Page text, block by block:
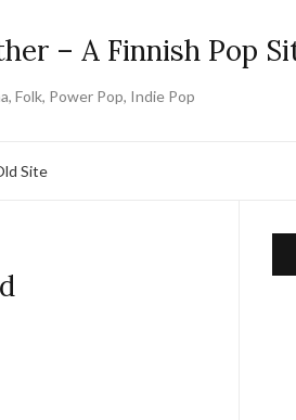
– A Finnish Pop
Folk, Power Pop, Indie Pop
Site